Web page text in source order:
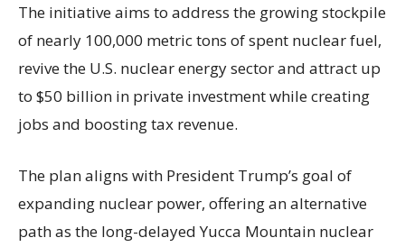
The initiative aims to address the growing stockpile
of nearly 100,000 metric tons of spent nuclear fuel,
revive the U.S. nuclear energy sector and attract up
to $50 billion in private investment while creating
jobs and boosting tax revenue.
The plan aligns with President Trump’s goal of
expanding nuclear power, offering an alternative
path as the long-delayed Yucca Mountain nuclear